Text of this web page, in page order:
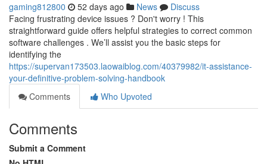
gaming812800 52 days ago News
Discuss
Facing frustrating device issues ? Don't worry ! This
straightforward guide offers helpful strategies to correct common
software challenges . We’ll assist you the basic steps for
identifying the
https://supervan173503.laowaiblog.com/40379982/it-assistance-
your-definitive-problem-solving-handbook
Comments
Who Upvoted
Comments
Submit a Comment